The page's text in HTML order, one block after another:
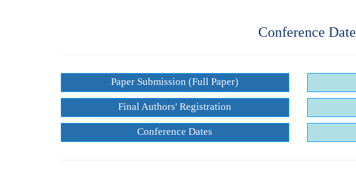
Conference Date
Paper Submission (Full Paper)
Final Authors' Registration
Conference Dates